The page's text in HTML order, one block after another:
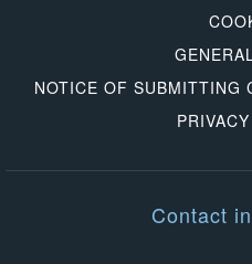
NOTICE OF SUBMITTING
Contact